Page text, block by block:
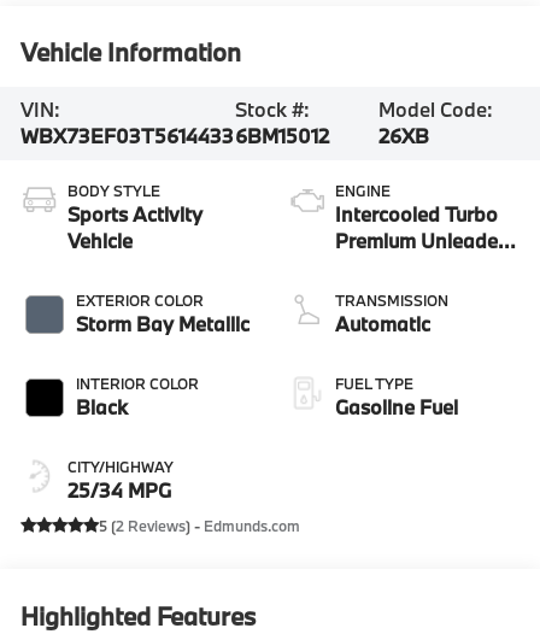
Vehicle Information
VIN:
WBX73EF03T5614433
Stock #:
6BM15012
Model Code:
26XB
BODY STYLE
Sports Activity
Vehicle
EXTERIOR COLOR
Storm Bay Metallic
INTERIOR COLOR
Black
CITY/HIGHWAY
25/34 MPG
ENGINE
Intercooled Turbo
Premium Unleaded
TRANSMISSION
Automatic
FUEL TYPE
Gasoline Fuel
5 (2 Reviews) - Edmunds.com
Highlighted Features